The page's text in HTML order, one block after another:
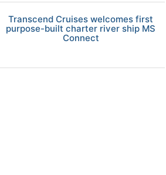
Transcend Cruises welcomes first
purpose-built charter river ship MS
Connect